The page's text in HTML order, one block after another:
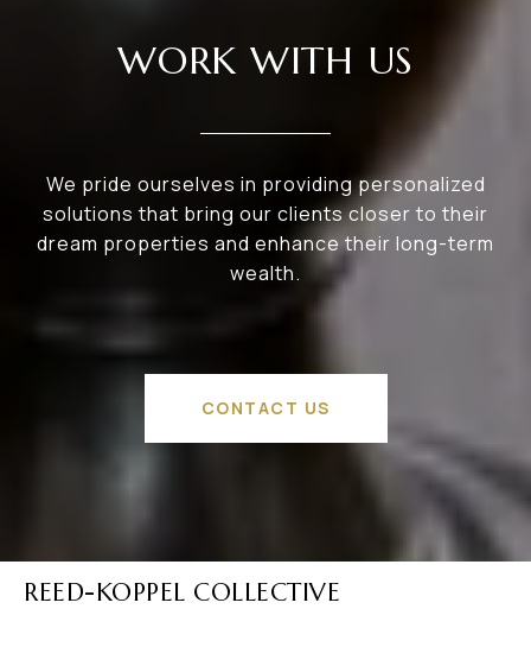
WORK WITH US
We pride ourselves in providing personalized
solutions that bring our clients closer to their
dream properties and enhance their long-term
wealth.
CONTACT US
REED-KOPPEL COLLECTIVE